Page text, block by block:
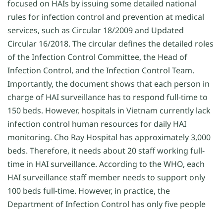
focused on HAIs by issuing some detailed national
rules for infection control and prevention at medical
services, such as Circular 18/2009 and Updated
Circular 16/2018. The circular defines the detailed roles
of the Infection Control Committee, the Head of
Infection Control, and the Infection Control Team.
Importantly, the document shows that each person in
charge of HAI surveillance has to respond full-time to
150 beds. However, hospitals in Vietnam currently lack
infection control human resources for daily HAI
monitoring. Cho Ray Hospital has approximately 3,000
beds. Therefore, it needs about 20 staff working full-
time in HAI surveillance. According to the WHO, each
HAI surveillance staff member needs to support only
100 beds full-time. However, in practice, the
Department of Infection Control has only five people